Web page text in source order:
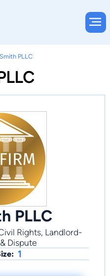
PLLC
PLLC
Rights, Landlord-
Dispute
1